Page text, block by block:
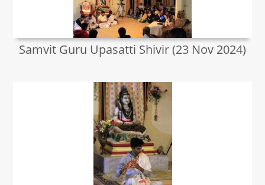
Samvit Guru Upasatti Shivir (23 Nov 2024)